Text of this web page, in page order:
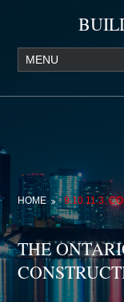
HOME 9.10.11.3.
THE